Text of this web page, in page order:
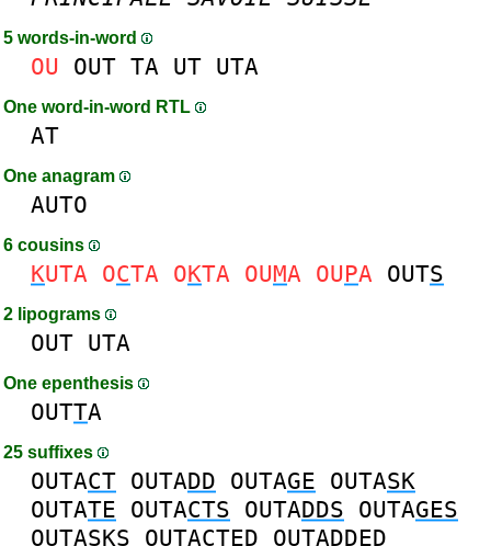
5 words-in-word
OU OUT TA UT UTA
One word-in-word RTL
AT
One anagram
AUTO
6 cousins
KUTA OCTA OKTA OUMA OUPA OUTS
2 lipograms
OUT UTA
One epenthesis
OUTTA
25 suffixes
OUTACT OUTADD OUTAGE OUTASK
OUTATE OUTACTS OUTADDS OUTAGES
OUTASKS OUTACTED OUTADDED